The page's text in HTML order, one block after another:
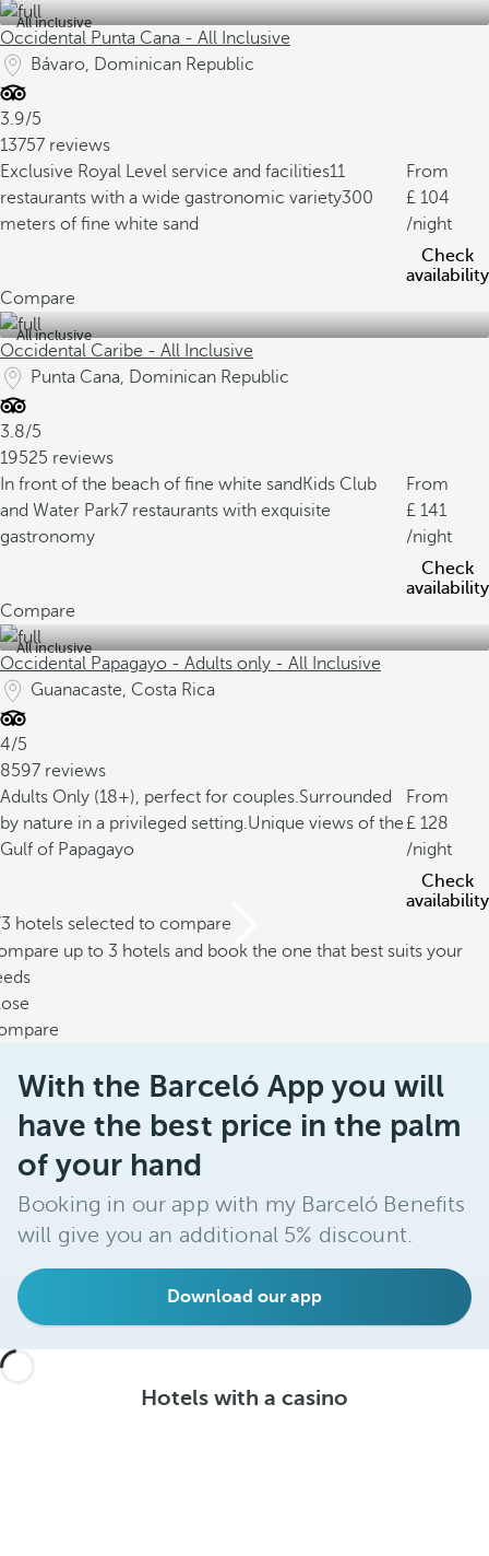
All inclusive
Occidental Punta Cana - All Inclusive
Bávaro, Dominican Republic
3.9/5
13757 reviews
Exclusive Royal Level service and facilities11
restaurants with a wide gastronomic variety300
meters of fine white sand
From
104
/night
Check
availability
Compare
All inclusive
Occidental Caribe - All Inclusive
Punta Cana, Dominican Republic
3.8/5
19525 reviews
In front of the beach of fine white sand Kids Club
and Water Park7 restaurants with exquisite
gastronomy
From
141
/night
Check
availability
Compare
All inclusive
Occidental Papagayo - Adults only - All Inclusive
Guanacaste, Costa Rica
4/5
8597 reviews
Adults Only (18+), perfect for couples.Surrounded
by nature in a privileged setting.Unique views of the
Gulf of Papagayo
From
128
/night
Check
availability
hotels selected to compare
up to 3 hotels and book the one that best suits your
With the Barceló App you will
have the best price in the palm
of your hand
Booking in our app with my Barceló Benefits
will give you an additional 5% discount.
Download our app
Hotels with a casino